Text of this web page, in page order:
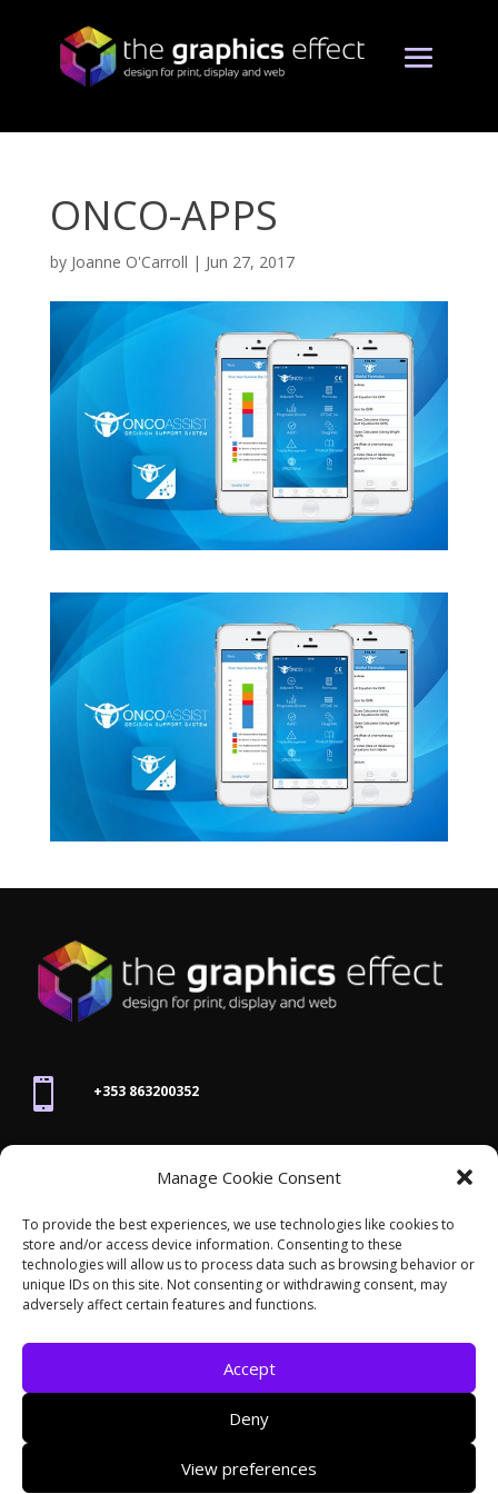
Manage Cookie Consent
To provide the best experiences, we use technologies like cookies to
store and/or access device information. Consenting to these
technologies will allow us to process data such as browsing behavior or
unique IDs on this site. Not consenting or withdrawing consent, may
adversely affect certain features and functions.
Accept
Deny
View preferences
ONCO-APPS
by Joanne O'Carroll | Jun 27, 2017
 +353 863200352
joanne@thegraphicseffect.com
 Killarney, Co. Kerry,V93 T8K7
Accessibility Statement /Cookies/